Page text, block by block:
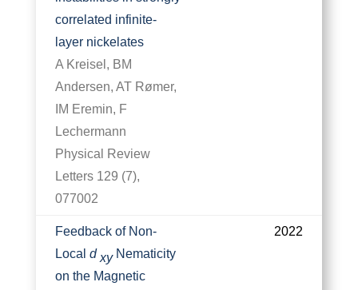
correlated infinite-
layer nickelates
A Kreisel, BM
Andersen, AT Rømer,
IM Eremin, F
Lechermann
Physical Review
Letters 129 (7),
077002
Feedback of Non-
Local d xy Nematicity
on the Magnetic
2022